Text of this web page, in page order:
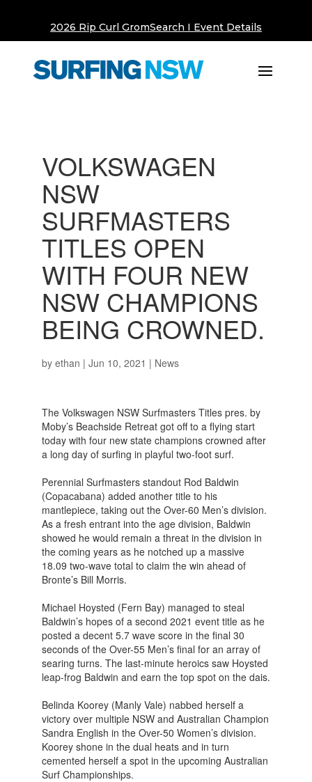
2026 Rip Curl GromSearch I Event Details
VOLKSWAGEN
NSW
SURFMASTERS
TITLES OPEN
WITH FOUR NEW
NSW CHAMPIONS
BEING CROWNED.
by ethan | Jun 10, 2021 | News
The Volkswagen NSW Surfmasters Titles pres. by
Moby’s Beachside Retreat got off to a flying start
today with four new state champions crowned after
a long day of surfing in playful two-foot surf.
Perennial Surfmasters standout Rod Baldwin
(Copacabana) added another title to his
mantlepiece, taking out the Over-60 Men’s division.
As a fresh entrant into the age division, Baldwin
showed he would remain a threat in the division in
the coming years as he notched up a massive
18.09 two-wave total to claim the win ahead of
Bronte’s Bill Morris.
Michael Hoysted (Fern Bay) managed to steal
Baldwin’s hopes of a second 2021 event title as he
posted a decent 5.7 wave score in the final 30
seconds of the Over-55 Men’s final for an array of
searing turns. The last-minute heroics saw Hoysted
leap-frog Baldwin and earn the top spot on the dais.
Belinda Koorey (Manly Vale) nabbed herself a
victory over multiple NSW and Australian Champion
Sandra English in the Over-50 Women’s division.
Koorey shone in the dual heats and in turn
cemented herself a spot in the upcoming Australian
Surf Championships.